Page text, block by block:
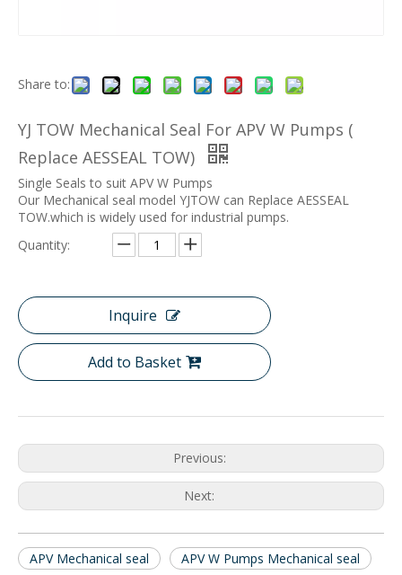
Share to:
YJ TOW Mechanical Seal For APV W Pumps (
Replace AESSEAL TOW)
Single Seals to suit APV W Pumps
Our Mechanical seal model YJTOW can Replace AESSEAL
TOW.which is widely used for industrial pumps.
Quantity:
Inquire
Add to Basket
Previous:
Next:
APV Mechanical seal
APV W Pumps Mechanical seal